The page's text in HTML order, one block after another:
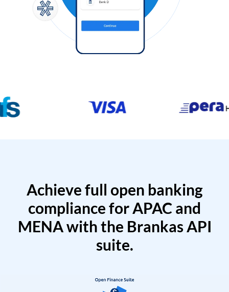
Achieve full open banking
compliance for APAC and
MENA with the Brankas API
suite.